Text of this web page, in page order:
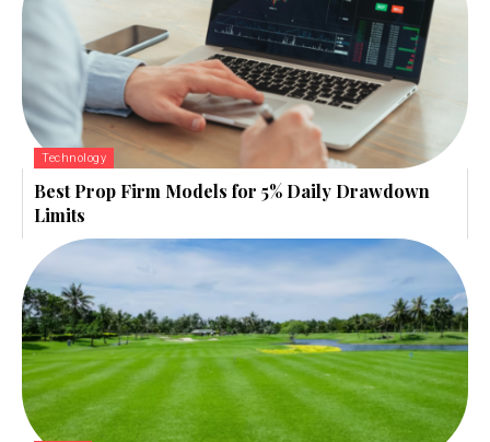
Technology
Best Prop Firm Models for 5% Daily Drawdown
Limits